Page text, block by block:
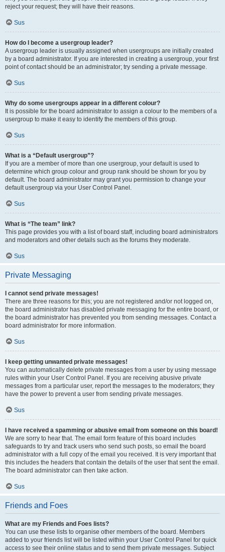
reject your request; they will have their reasons.
Sus
How do I become a usergroup leader?
A usergroup leader is usually assigned when usergroups are initially created
by a board administrator. If you are interested in creating a usergroup, your first
point of contact should be an administrator; try sending a private message.
Sus
Why do some usergroups appear in a different colour?
It is possible for the board administrator to assign a colour to the members of a
usergroup to make it easy to identify the members of this group.
Sus
What is a “Default usergroup”?
If you are a member of more than one usergroup, your default is used to
determine which group colour and group rank should be shown for you by
default. The board administrator may grant you permission to change your
default usergroup via your User Control Panel.
Sus
What is “The team” link?
This page provides you with a list of board staff, including board administrators
and moderators and other details such as the forums they moderate.
Sus
Private Messaging
I cannot send private messages!
There are three reasons for this; you are not registered and/or not logged on,
the board administrator has disabled private messaging for the entire board, or
the board administrator has prevented you from sending messages. Contact a
board administrator for more information.
Sus
I keep getting unwanted private messages!
You can automatically delete private messages from a user by using message
rules within your User Control Panel. If you are receiving abusive private
messages from a particular user, report the messages to the moderators; they
have the power to prevent a user from sending private messages.
Sus
I have received a spamming or abusive email from someone on this board!
We are sorry to hear that. The email form feature of this board includes
safeguards to try and track users who send such posts, so email the board
administrator with a full copy of the email you received. It is very important that
this includes the headers that contain the details of the user that sent the email.
The board administrator can then take action.
Sus
Friends and Foes
What are my Friends and Foes lists?
You can use these lists to organise other members of the board. Members
added to your friends list will be listed within your User Control Panel for quick
access to see their online status and to send them private messages. Subject